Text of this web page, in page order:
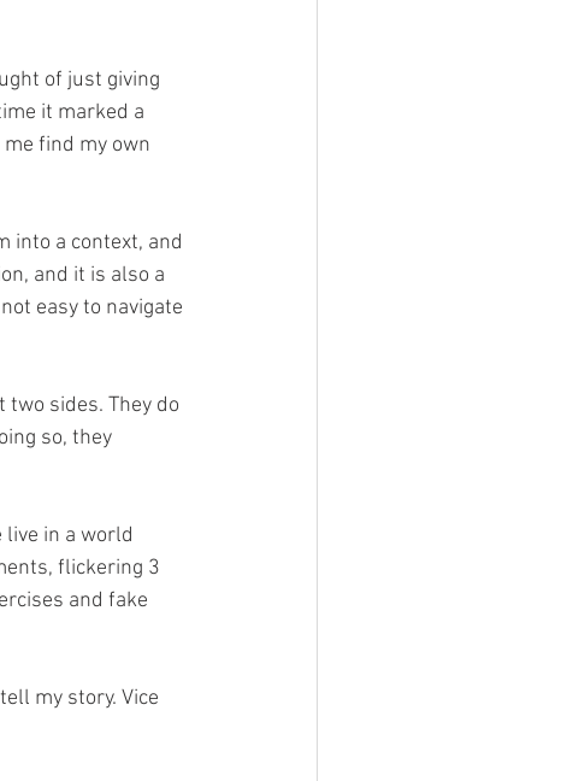
of just giving
it marked a
find my own
into a context, and
and it is also a
easy to navigate
sides. They do
so, they
in a world
flickering 3
and fake
my story. Vice